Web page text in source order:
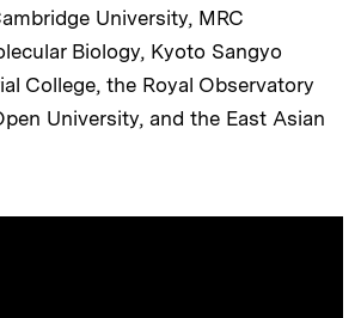
University, MRC
Biology, Kyoto Sangyo
College, the Royal Observatory
University, and the East Asian